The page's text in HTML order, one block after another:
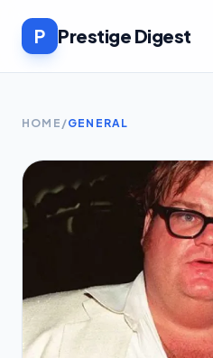
P Prestige Digest
HOME /GENERAL